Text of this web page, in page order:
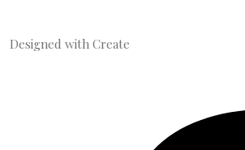
Designed with Create